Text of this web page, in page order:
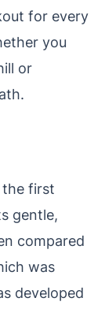
for every
you
or
the first
gentle,
compared
was
developed